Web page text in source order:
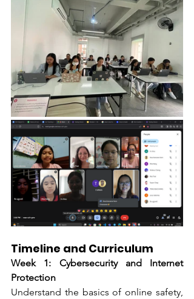
Timeline and Curriculum
Week 1: Cybersecurity and Internet
Protection
Understand the basics of online safety,